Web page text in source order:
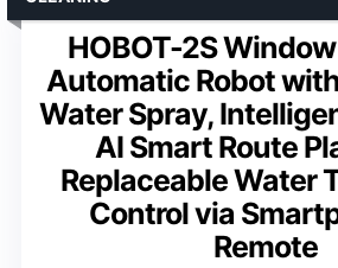
HOBOT-2S
Automatic Robot
Water Spray,
AI Smart Route
Replaceable Water
Control via
Remote